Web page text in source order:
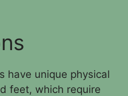
have unique physical
feet, which require